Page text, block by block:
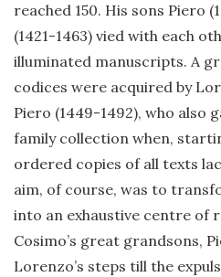
reached 150. His sons Piero
(1421-1463) vied with each
illuminated manuscripts. A
codices were acquired by
Piero (1449-1492), who also
family collection when,
ordered copies of all texts
aim, of course, was to
into an exhaustive centre of
Cosimo’s great grandsons,
Lorenzo’s steps till the